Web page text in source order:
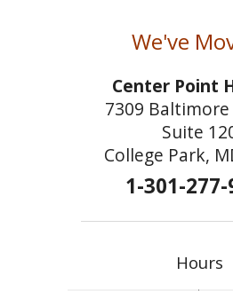
We've
Center Point
7309 Baltimore
Suite
College Park,
1-301-277-
Hours